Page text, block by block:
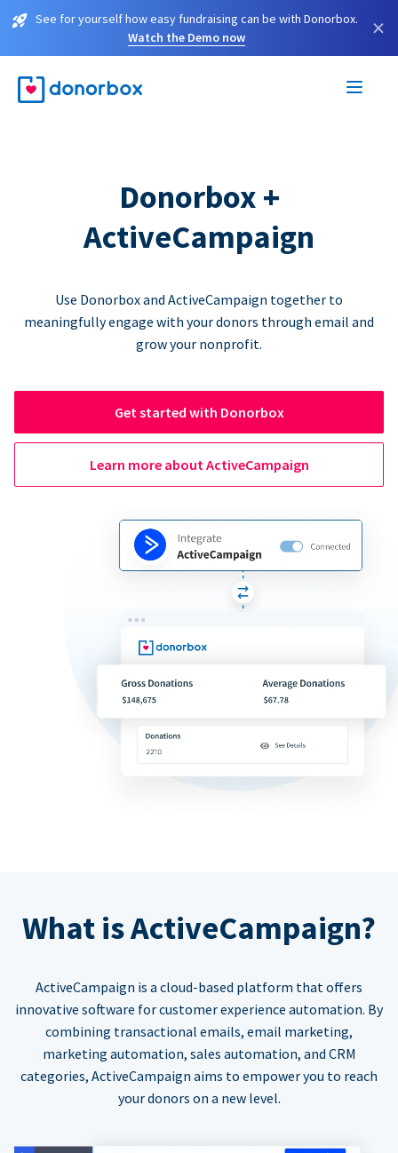
See for yourself how easy fundraising can be with Donorbox.
Watch the Demo now
×
Donorbox +
ActiveCampaign
Use Donorbox and ActiveCampaign together to
meaningfully engage with your donors through email and
grow your nonprofit.
Get started with Donorbox
Learn more about ActiveCampaign
What is ActiveCampaign?
ActiveCampaign is a cloud-based platform that offers
innovative software for customer experience automation. By
combining transactional emails, email marketing,
marketing automation, sales automation, and CRM
categories, ActiveCampaign aims to empower you to reach
your donors on a new level.